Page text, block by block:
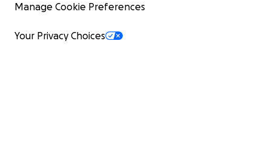
Manage Cookie Preferences
Your Privacy Choices